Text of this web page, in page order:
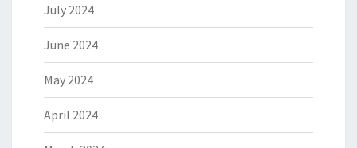
July 2024
June 2024
May 2024
April 2024